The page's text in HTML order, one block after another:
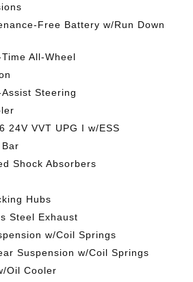
Free Battery w/Run Down
All-Wheel
Steering
24V VVT UPG I w/ESS
Shock Absorbers
Hubs
Steel Exhaust
w/Coil Springs
Suspension w/Coil Springs
Oil Cooler